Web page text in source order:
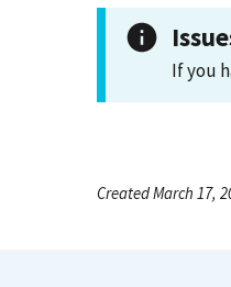
If you
Created March 17,